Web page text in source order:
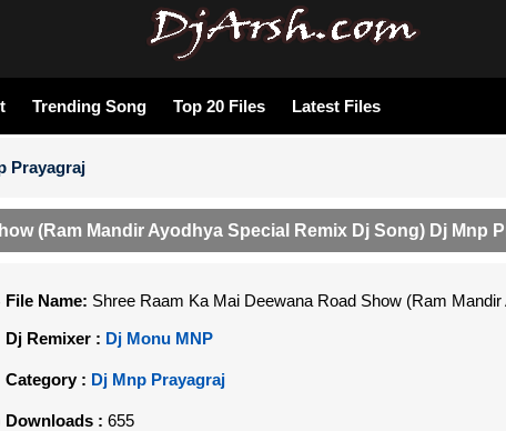
Trending Song Top 20 Files Latest Files
Prayagraj
(Ram Mandir Ayodhya Special Remix Dj Song) Dj Mnp
File Name: Shree Raam Ka Mai Deewana Road Show (Ram
Dj Remixer : Dj Monu MNP
Category : Dj Mnp Prayagraj
Downloads : 655